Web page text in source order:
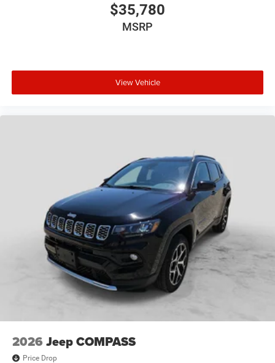
$35,780
MSRP
View Vehicle
2026 Jeep COMPASS
Price Drop